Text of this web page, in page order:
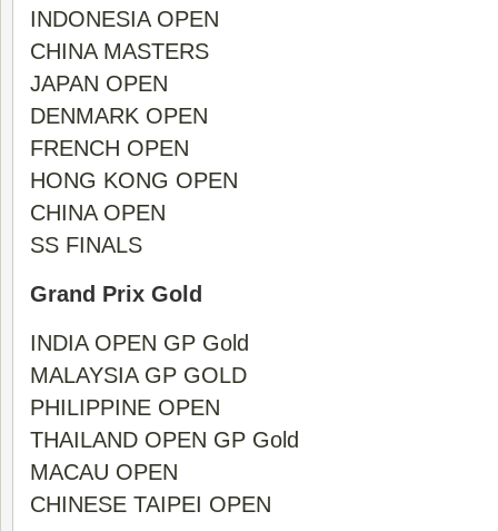
INDONESIA OPEN
CHINA MASTERS
JAPAN OPEN
DENMARK OPEN
FRENCH OPEN
HONG KONG OPEN
CHINA OPEN
SS FINALS
Grand Prix Gold
INDIA OPEN GP Gold
MALAYSIA GP GOLD
PHILIPPINE OPEN
THAILAND OPEN GP Gold
MACAU OPEN
CHINESE TAIPEI OPEN